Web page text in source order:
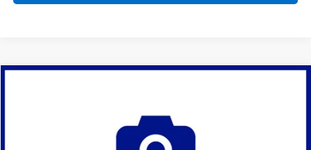
Stock: Model:DT6M98
$60,990